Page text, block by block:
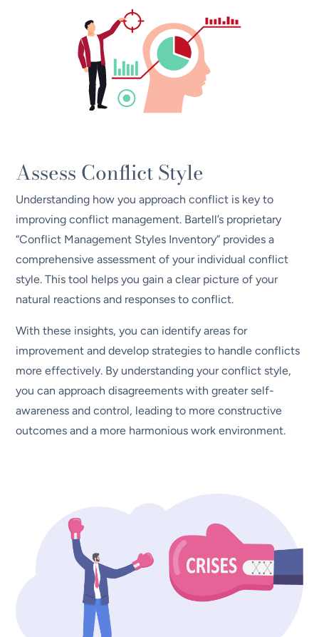
Assess Conflict Style
Understanding how you approach conflict is key to
improving conflict management. Bartell’s proprietary
“Conflict Management Styles Inventory” provides a
comprehensive assessment of your individual conflict
style. This tool helps you gain a clear picture of your
natural reactions and responses to conflict.
With these insights, you can identify areas for
improvement and develop strategies to handle conflicts
more effectively. By understanding your conflict style,
you can approach disagreements with greater self-
awareness and control, leading to more constructive
outcomes and a more harmonious work environment.